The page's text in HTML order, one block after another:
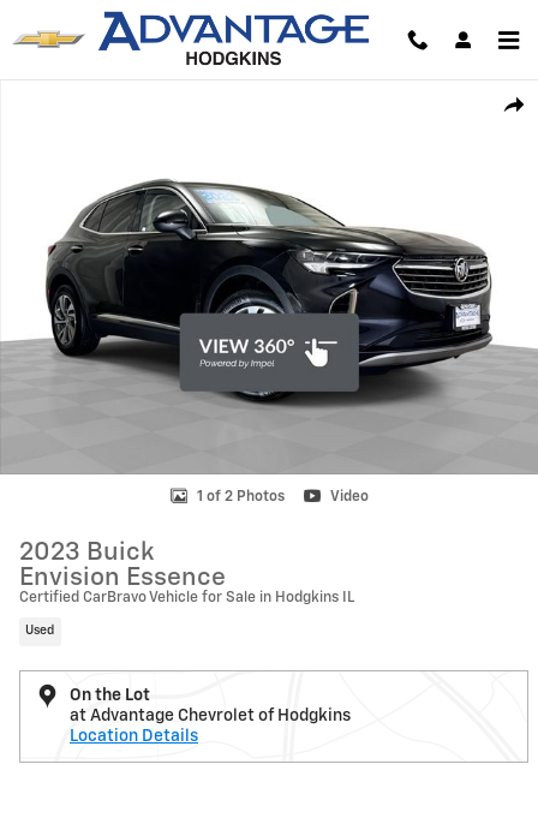
Skip to main content
Used 2023 Buick Envision Essence SUV Photo 1 of 2
1 of 2 Photos Video
2023 Buick
Envision Essence
Certified CarBravo Vehicle for Sale in Hodgkins IL
Used
On the Lot
at Advantage Chevrolet of Hodgkins
Location Details